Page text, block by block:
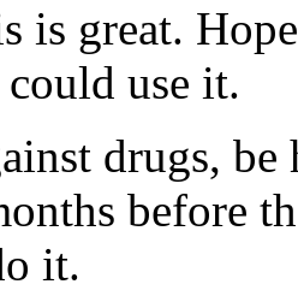
is great.
use it.
drugs,
before
it.